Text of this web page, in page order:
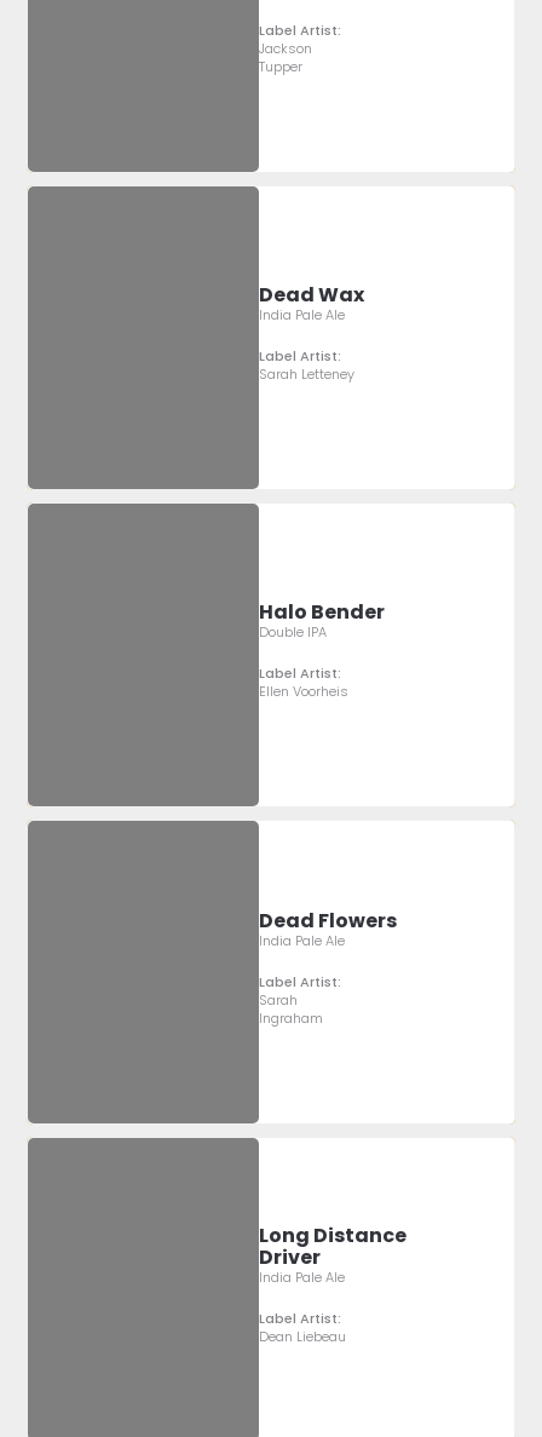
Label Artist:
Jackson
Tupper
Dead Wax
India Pale Ale
Label Artist:
Sarah Letteney
Halo Bender
Double IPA
Label Artist:
Ellen Voorheis
Dead Flowers
India Pale Ale
Label Artist:
Sarah
Ingraham
Long Distance
Driver
India Pale Ale
Label Artist:
Dean Liebeau